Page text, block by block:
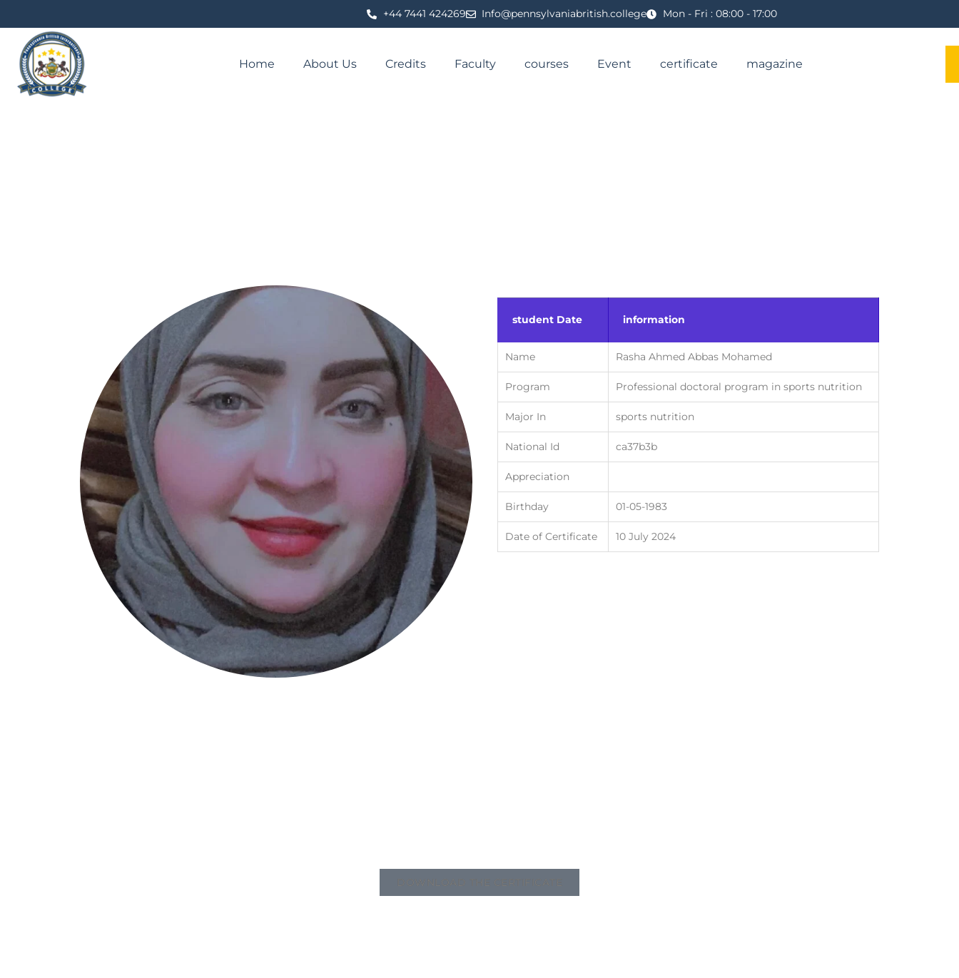
⁦+44 7441 424269⁩ Info@pennsylvaniabritish.college Mon - Fri : 08:00 - 17:00
Home About Us Credits Faculty courses Event certificate magazine
student Date information
Name Rasha Ahmed Abbas Mohamed
Program Professional doctoral program in sports nutrition
Major In sports nutrition
National Id ca37b3b
Appreciation
Birthday 01-05-1983
Date of Certificate 10 July 2024